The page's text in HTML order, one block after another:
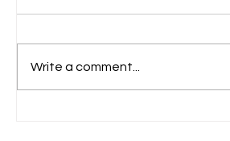
Write a comment...